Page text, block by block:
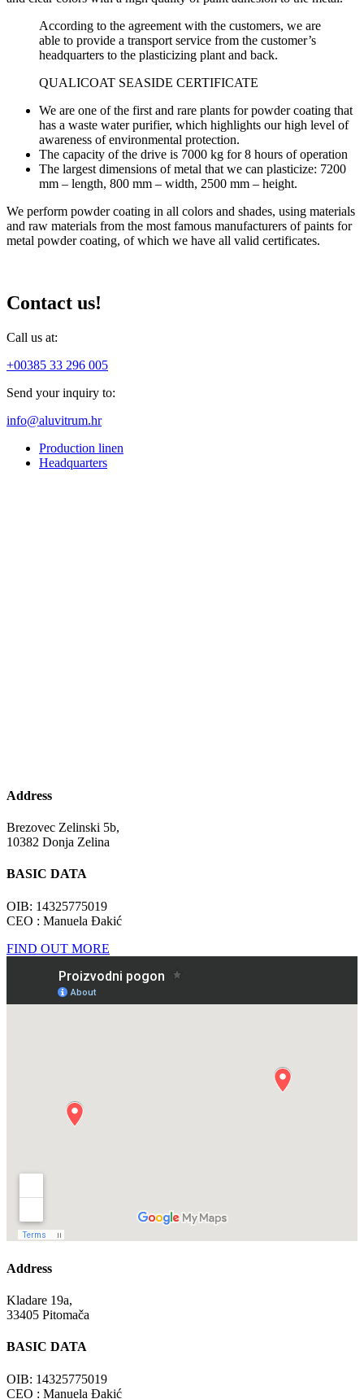
According to the agreement with the customers, we are
able to provide a transport service from the customer’s
headquarters to the plasticizing plant and back.
QUALICOAT SEASIDE CERTIFICATE
We are one of the first and rare plants for powder coating that
has a waste water purifier, which highlights our high level of
awareness of environmental protection.
The capacity of the drive is 7000 kg for 8 hours of operation
The largest dimensions of metal that we can plasticize: 7200
mm – length, 800 mm – width, 2500 mm – height.
We perform powder coating in all colors and shades, using materials
and raw materials from the most famous manufacturers of paints for
metal powder coating, of which we have all valid certificates.
Contact us!
Call us at:
+00385 33 296 005
Send your inquiry to:
info@aluvitrum.hr
Production linen
Headquarters
Address
Brezovec Zelinski 5b,
10382 Donja Zelina
BASIC DATA
OIB: 14325775019
CEO : Manuela Đakić
FIND OUT MORE
Address
Kladare 19a,
33405 Pitomača
BASIC DATA
OIB: 14325775019
CEO : Manuela Đakić